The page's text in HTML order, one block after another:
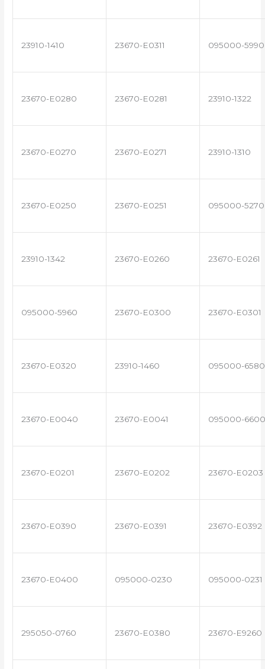
23910-1410 23670-E0311 095000-5990
23670-E0280 23670-E0281 23910-1322
23670-E0270 23670-E0271 23910-1310
23670-E0250 23670-E0251 095000-5270
23910-1342 23670-E0260 23670-E0261
095000-5960 23670-E0300 23670-E0301
23670-E0320 23910-1460 095000-6580
23670-E0040 23670-E0041 095000-6600
23670-E0201 23670-E0202 23670-E0203
23670-E0390 23670-E0391 23670-E0392
23670-E0400 095000-0230 095000-0231
295050-0760 23670-E0380 23670-E9260